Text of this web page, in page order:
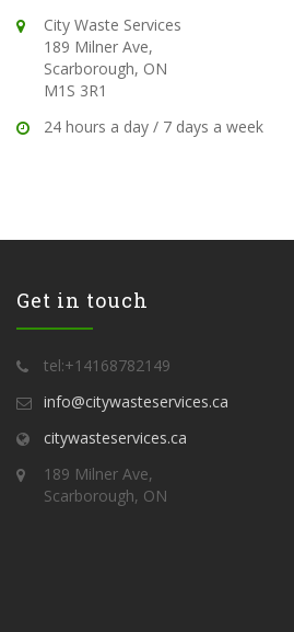
City Waste Services
189 Milner Ave,
Scarborough, ON
M1S 3R1
24 hours a day / 7 days a week
Get in touch
tel:+14168782149
info@citywasteservices.ca
citywasteservices.ca
189 Milner Ave,
Scarborough, ON